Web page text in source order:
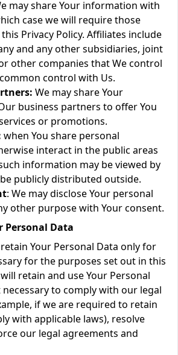
may share Your information with
case we will require those
Privacy Policy. Affiliates include
and any other subsidiaries, joint
other companies that We control
control with Us.
We may share Your
business partners to offer You
or promotions.
when You share personal
interact in the public areas
information may be viewed by
publicly distributed outside.
: We may disclose Your personal
other purpose with Your consent.
Personal Data
Your Personal Data only for
for the purposes set out in this
retain and use Your Personal
to comply with our legal
if we are required to retain
with applicable laws), resolve
our legal agreements and